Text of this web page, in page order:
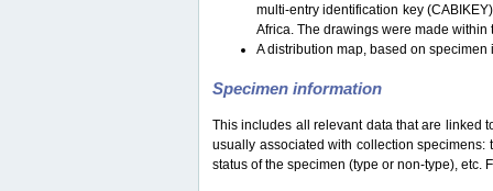
multi-entry identification key
Africa. The drawings were made
A distribution map, based on
Specimen information
This includes all relevant data that are linked
usually associated with collection
status of the specimen (type or non-type), etc.